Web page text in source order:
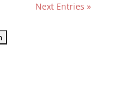
Next Entries »